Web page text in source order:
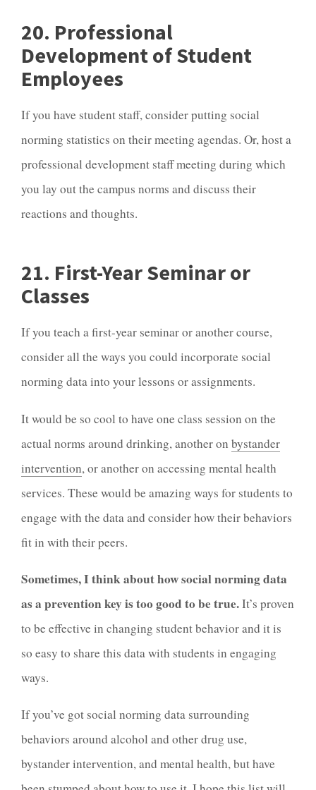
20. Professional
Development of Student
Employees
If you have student staff, consider putting social
norming statistics on their meeting agendas. Or, host a
professional development staff meeting during which
you lay out the campus norms and discuss their
reactions and thoughts.
21. First-Year Seminar or
Classes
If you teach a first-year seminar or another course,
consider all the ways you could incorporate social
norming data into your lessons or assignments.
It would be so cool to have one class session on the
actual norms around drinking, another on bystander
intervention, or another on accessing mental health
services. These would be amazing ways for students to
engage with the data and consider how their behaviors
fit in with their peers.
Sometimes, I think about how social norming data
as a prevention key is too good to be true.It’s proven
to be effective in changing student behavior and it is
so easy to share this data with students in engaging
ways.
If you’ve got social norming data surrounding
behaviors around alcohol and other drug use,
bystander intervention, and mental health, but have